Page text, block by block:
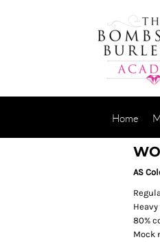
Home
AS
80%
Mock